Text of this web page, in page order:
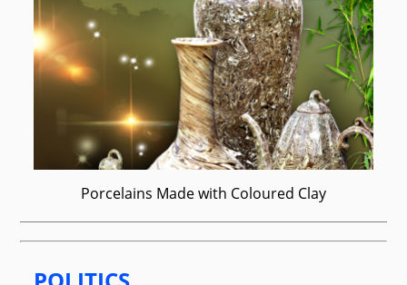
Porcelains Made with Coloured Clay